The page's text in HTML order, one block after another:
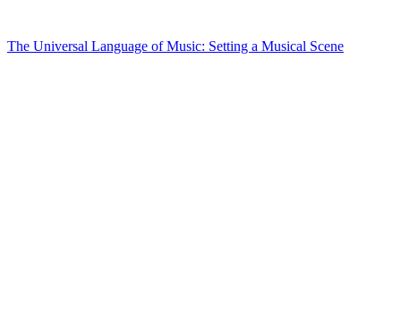
The Universal Language of Music: Setting a Musical Scene